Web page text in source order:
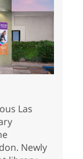
Las
Newly